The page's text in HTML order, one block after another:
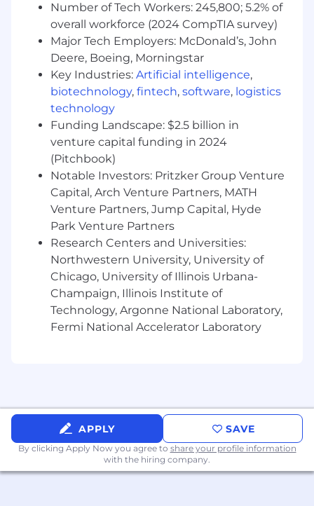
Technical Skills:
Expertise in providing operational and
engineering support for one or more of the
following: CyberArk, HashiCorp Vault, Active
Directory Certificate Services (ADCS), HSMs,
and Public Key Infrastructure (PKI).
Expertise in scripting languages and
developing in one or more of the following
languages GoLang, Bash, Python,
PowerShell, Ansible, and/or Terraform.
Knowledge of privileged access
management methodologies and
techniques for on-prem and Cloud
implementation.
Education and/or Experience:
Experience in one or more of the following
disciplines: security operations,
development, engineering, or architecture
Professional or personal experience using AI
coding agents such as OpenAI Codex,
Claude Code, or Gemini CLI.
Certificates or Licenses:
Number of Tech Workers: 245,800; 5.2% of
overall workforce (2024 CompTIA survey)
Major Tech Employers: McDonald’s, John
Deere, Boeing, Morningstar
Key Industries: Artificial intelligence,
biotechnology, fintech, software, logistics
technology
Funding Landscape: $2.5 billion in
venture capital funding in 2024
(Pitchbook)
Notable Investors: Pritzker Group Venture
Capital, Arch Venture Partners, MATH
Venture Partners, Jump Capital, Hyde
Park Venture Partners
Research Centers and Universities:
Northwestern University, University of
Chicago, University of Illinois Urbana-
Champaign, Illinois Institute of
Technology, Argonne National Laboratory,
Fermi National Accelerator Laboratory
APPLY SAVE
By clicking Apply Now you agree to share your profile information
with the hiring company.